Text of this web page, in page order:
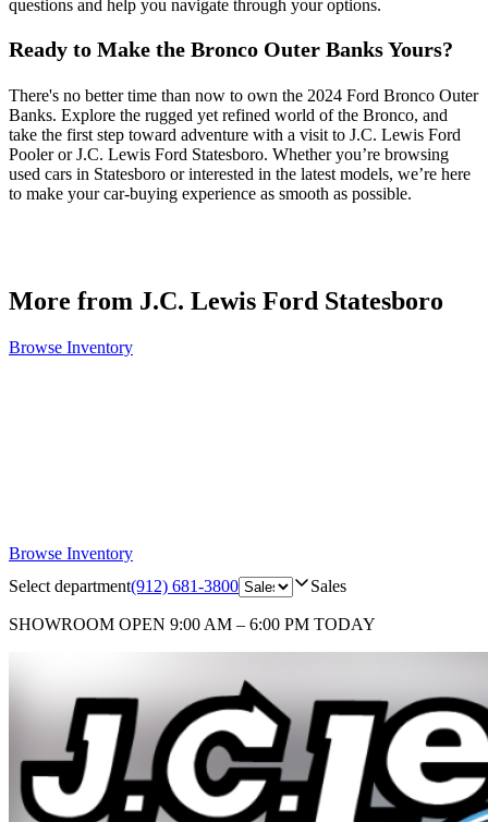
questions and help you navigate through your options.
Ready to Make the Bronco Outer Banks Yours?
There's no better time than now to own the 2024 Ford Bronco Outer
Banks. Explore the rugged yet refined world of the Bronco, and
take the first step toward adventure with a visit to J.C. Lewis Ford
Pooler or J.C. Lewis Ford Statesboro. Whether you’re browsing
used cars in Statesboro or interested in the latest models, we’re here
to make your car-buying experience as smooth as possible.
More from J.C. Lewis Ford Statesboro
Browse Inventory
Browse Inventory
Select department(912) 681-3800 Sales
SHOWROOM OPEN 9:00 AM – 6:00 PM TODAY